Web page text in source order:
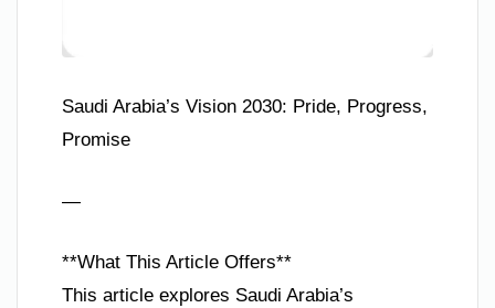
Saudi Arabia’s Vision 2030: Pride, Progress,
Promise
—
**What This Article Offers**
This article explores Saudi Arabia’s